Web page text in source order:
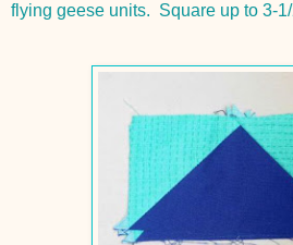
flying geese units. Square up to 3-1/